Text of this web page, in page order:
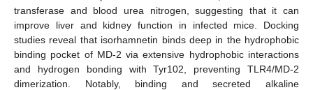
transferase and blood urea nitrogen, suggesting that it can
improve liver and kidney function in infected mice. Docking
studies reveal that isorhamnetin binds deep in the hydrophobic
binding pocket of MD-2 via extensive hydrophobic interactions
and hydrogen bonding with Tyr102, preventing TLR4/MD-2
dimerization. Notably, binding and secreted alkaline